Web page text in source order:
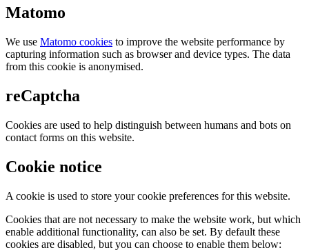
Matomo
We use Matomo cookies to improve the website performance by
capturing information such as browser and device types. The data
from this cookie is anonymised.
reCaptcha
Cookies are used to help distinguish between humans and bots on
contact forms on this website.
Cookie notice
A cookie is used to store your cookie preferences for this website.
Cookies that are not necessary to make the website work, but which
enable additional functionality, can also be set. By default these
cookies are disabled, but you can choose to enable them below: